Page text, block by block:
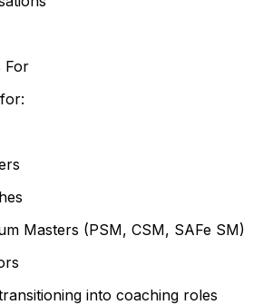
For
Masters (PSM, CSM, SAFe SM)
into coaching roles